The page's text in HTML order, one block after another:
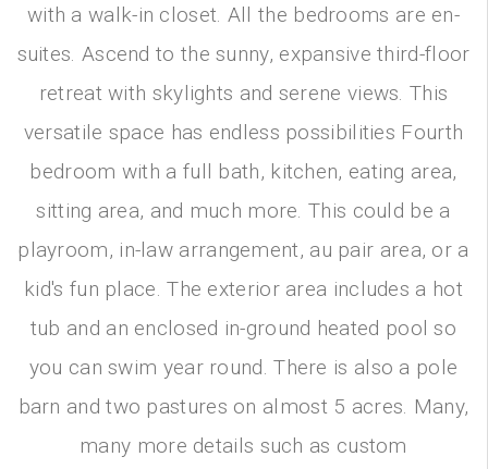
with a walk-in closet. All the bedrooms are en-
suites. Ascend to the sunny, expansive third-floor
retreat with skylights and serene views. This
versatile space has endless possibilities Fourth
bedroom with a full bath, kitchen, eating area,
sitting area, and much more. This could be a
playroom, in-law arrangement, au pair area, or a
kid's fun place. The exterior area includes a hot
tub and an enclosed in-ground heated pool so
you can swim year round. There is also a pole
barn and two pastures on almost 5 acres. Many,
many more details such as custom